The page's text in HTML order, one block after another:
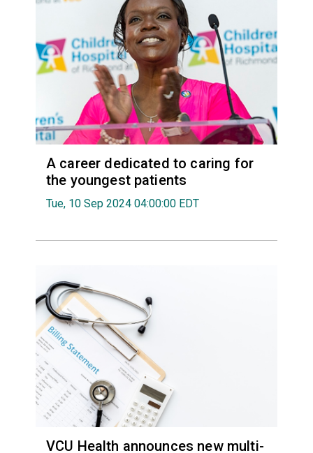
A career dedicated to caring for
the youngest patients
Tue, 10 Sep 2024 04:00:00 EDT
VCU Health announces new multi-